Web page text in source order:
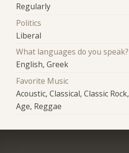
Regularly
Politics
Liberal
What languages do you speak?
English, Greek
Favorite Music
Acoustic, Classical, Classic
Age, Reggae